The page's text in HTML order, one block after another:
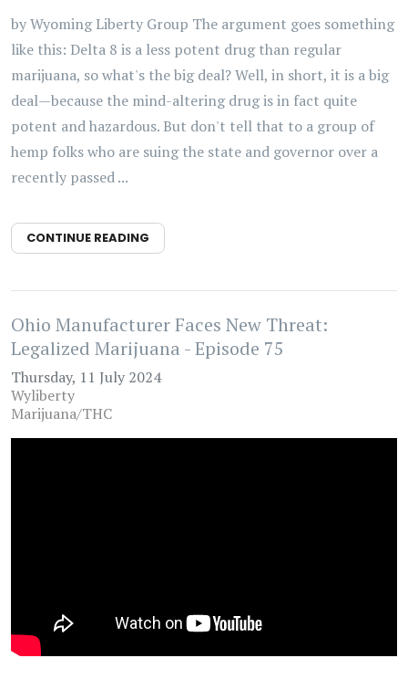
by Wyoming Liberty Group The argument goes something
like this: Delta 8 is a less potent drug than regular
marijuana, so what's the big deal? Well, in short, it is a big
deal—because the mind-altering drug is in fact quite
potent and hazardous. But don't tell that to a group of
hemp folks who are suing the state and governor over a
recently passed ...
CONTINUE READING
Ohio Manufacturer Faces New Threat:
Legalized Marijuana - Episode 75
Thursday, 11 July 2024
Wyliberty
Marijuana/THC